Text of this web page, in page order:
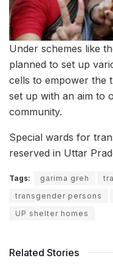
Under schemes like
planned to set up
cells to empower the
set up with an aim to
community.
Special wards for
reserved in Uttar
Tags: garima greh
transgender persons
UP shelter homes
Related Stories